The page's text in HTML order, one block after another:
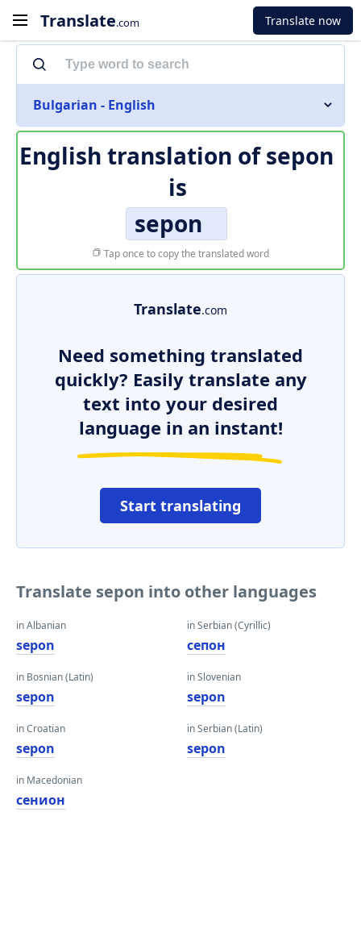
Translate.com Translate now
Bulgarian - English
English translation ofsepon
is
sepon
Tap once to copy the translated word
Translate.com
Need something translated
quickly? Easily translate any
text into your desired
language in an instant!
Start translating
Translate sepon into other languages
in Albanian
sepon
in Bosnian (Latin)
sepon
in Croatian
sepon
in Macedonian
сенион
in Serbian (Cyrillic)
сепон
in Slovenian
sepon
in Serbian (Latin)
sepon